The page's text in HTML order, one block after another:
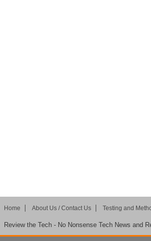
Home About Us / Contact Us Testing and
Review the Tech - No Nonsense Tech News and